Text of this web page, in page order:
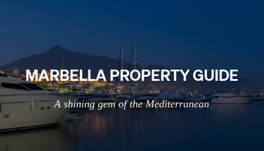
MARBELLA PROPERTY GUIDE
A shining gem of the Mediterranean